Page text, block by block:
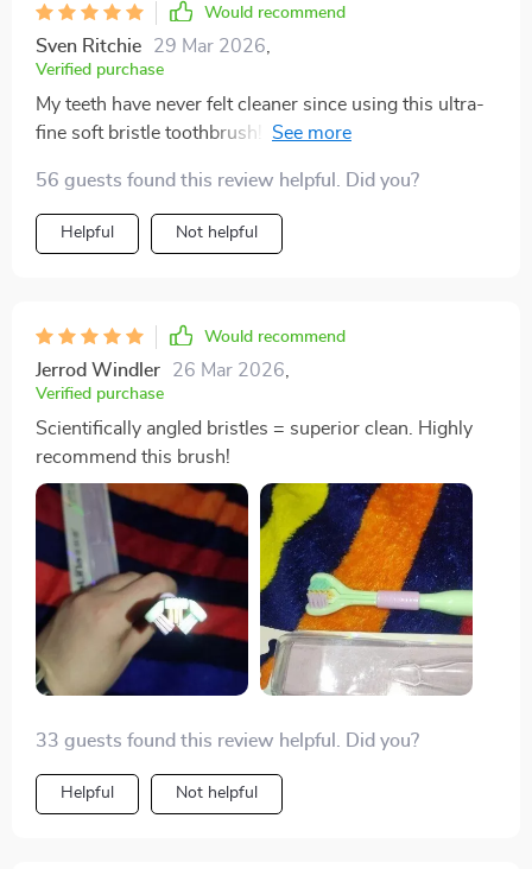
Would recommend
Sven Ritchie 29 Mar 2026
Verified purchase
My teeth have never felt cleaner since using this ultra-
fine soft bristle toothbrush! The scientifically angled
56 guests found this review helpful. Did you?
Helpful Not helpful
Would recommend
Jerrod Windler 26 Mar 2026
Verified purchase
Scientifically angled bristles = superior clean. Highly
recommend this brush!
33 guests found this review helpful. Did you?
Helpful Not helpful